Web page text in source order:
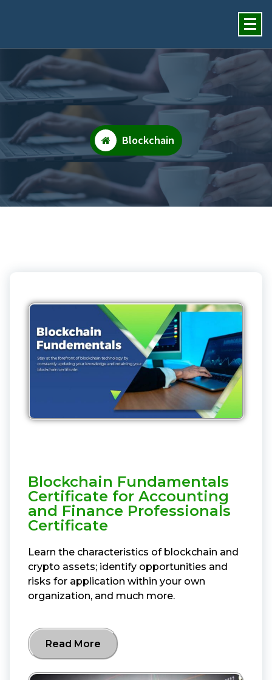
Services, Inc.
Blockchain
Blockchain Fundamentals
Certificate for Accounting
and Finance Professionals
Certificate
Learn the characteristics of blockchain and
crypto assets; identify opportunities and
risks for application within your own
organization, and much more.
Read More